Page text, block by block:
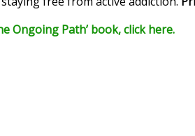
Ongoing Path’ book, click here.